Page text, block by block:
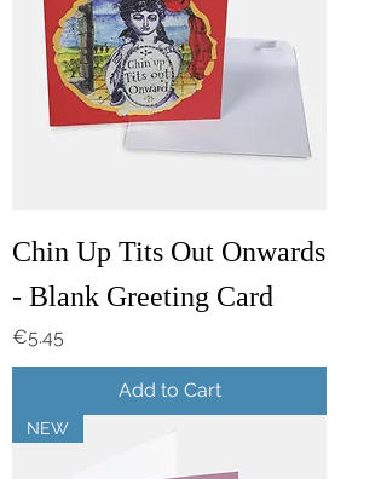
Chin Up Tits Out Onwards
- Blank Greeting Card
Price
€5.45
Add to Cart
NEW